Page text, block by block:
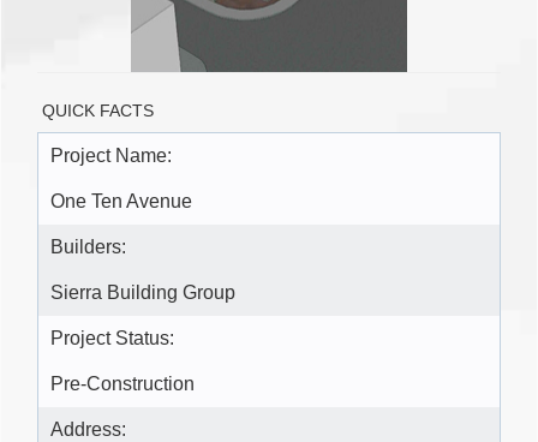
QUICK FACTS
Project Name:
One Ten Avenue
Builders:
Sierra Building Group
Project Status:
Pre-Construction
Address: